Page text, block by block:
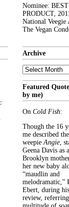
Nominee:
PRODUCT,
National Veegie
The Vegan
Archive
Archive
Featured
by me)
On Cold Fish:
Though the 16
me described
weepieAngie,
Geena Davis as a
Brooklyn
her new baby
“maudlin and
melodramatic,”
Ebert, during
review,